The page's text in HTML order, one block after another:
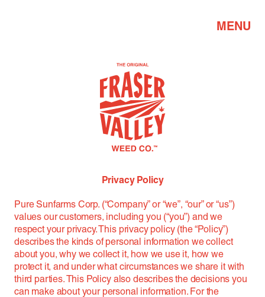
MENU
Privacy Policy
Pure Sunfarms Corp. (“Company” or “we”, “our” or “us”)
values our customers, including you (“you”) and we
respect your privacy. This privacy policy (the “Policy”)
describes the kinds of personal information we collect
about you, why we collect it, how we use it, how we
protect it, and under what circumstances we share it with
third parties. This Policy also describes the decisions you
can make about your personal information. For the